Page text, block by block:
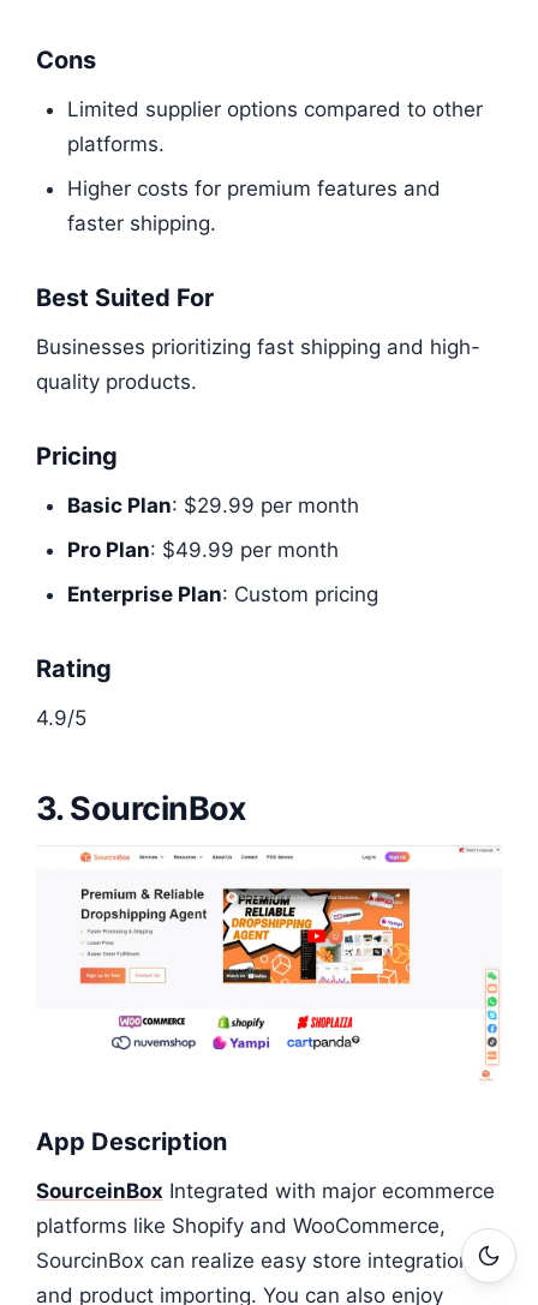
Cons
Limited supplier options compared to other
platforms.
Higher costs for premium features and
faster shipping.
Best Suited For
Businesses prioritizing fast shipping and high-
quality products.
Pricing
Basic Plan: $29.99 per month
Pro Plan: $49.99 per month
Enterprise Plan: Custom pricing
Rating
4.9/5
3. SourcinBox
App Description
SourceinBox Integrated with major ecommerce
platforms like Shopify and WooCommerce,
SourcinBox can realize easy store integrations
and product importing. You can also enjoy